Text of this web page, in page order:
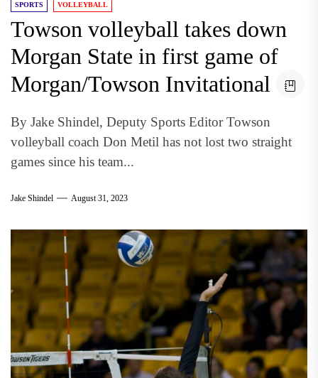
SPORTS VOLLEYBALL
Towson volleyball takes down
Morgan State in first game of
Morgan/Towson Invitational
By Jake Shindel, Deputy Sports Editor Towson
volleyball coach Don Metil has not lost two straight
games since his team...
Jake Shindel August 31, 2023